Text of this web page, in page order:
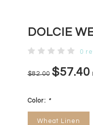
DOLCIE
0
$82.00 $57.40
Color: *
Wheat Linen